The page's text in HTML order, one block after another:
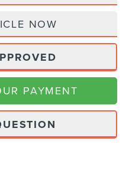
NOW
PAYMENT